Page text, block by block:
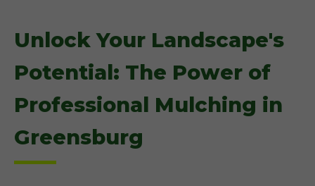
Unlock Your Landscape's
Potential: The Power of
Professional Mulching in
Greensburg